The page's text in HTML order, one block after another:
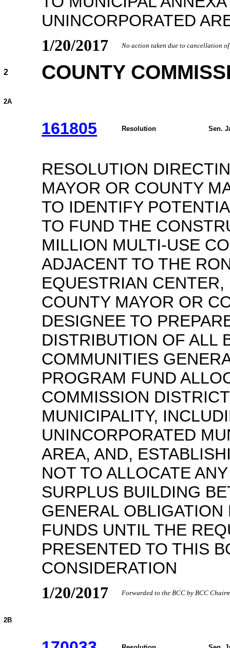
UNINCORPORATED
1/20/2017 No action taken due to cancellation
2 COUNTY
2A
161805 Resolution Sen.
RESOLUTION
MAYOR OR COUNTY
TO IDENTIFY
TO FUND THE
MILLION MULTI-USE
ADJACENT TO THE
EQUESTRIAN
COUNTY MAYOR OR
DESIGNEE TO
DISTRIBUTION OF ALL
COMMUNITIES
PROGRAM FUND
COMMISSION
MUNICIPALITY,
UNINCORPORATED
AREA, AND,
NOT TO ALLOCATE
SURPLUS BUILDING
GENERAL
FUNDS UNTIL THE
PRESENTED TO THIS
CONSIDERATION
1/20/2017 Forwarded to the BCC by BCC
2B